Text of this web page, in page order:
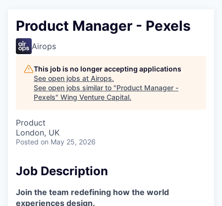
Product Manager - Pexels
Airops
This job is no longer accepting applications
See open jobs at Airops.
See open jobs similar to "Product Manager -
Pexels" Wing Venture Capital.
Product
London, UK
Posted on May 25, 2026
Job Description
Join the team redefining how the world
experiences design.